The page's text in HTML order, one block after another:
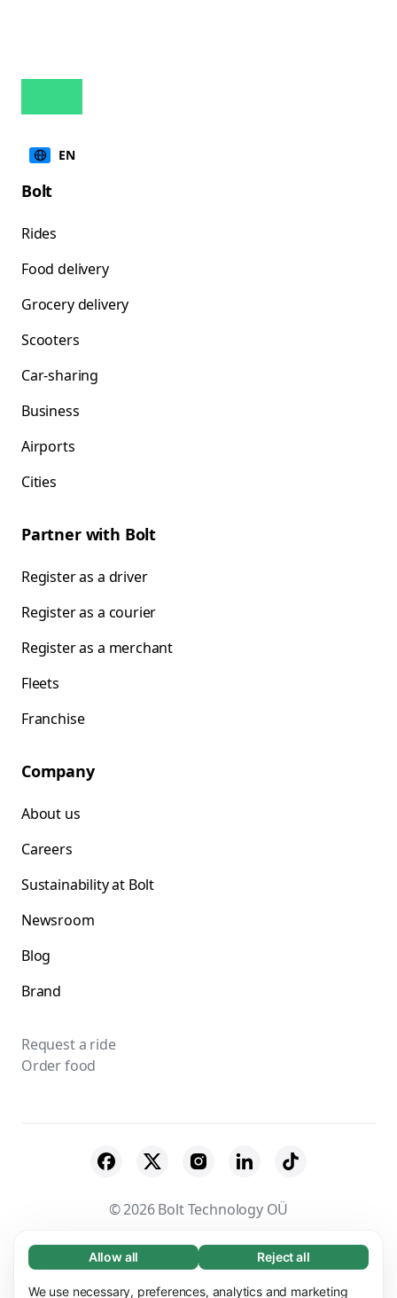
Necessary (65)
Necessary cookies help make our website
Learn more
Allow all Reject all
We use necessary, preferences, analytics and marketing
EN
Bolt
Rides
Food delivery
Grocery delivery
Scooters
Car-sharing
Business
Airports
Cities
Partner with Bolt
Register as a driver
Register as a courier
Register as a merchant
Fleets
Franchise
Company
About us
Careers
Sustainability at Bolt
Newsroom
Blog
Brand
Request a ride
Order food
© 2026 Bolt Technology OÜ
Suppliers Terms & Conditions
Privacy
Cookies
Security